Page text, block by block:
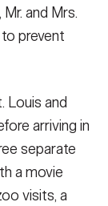
and Mrs.
prevent
Louis and
arriving in
separate
a movie
visits, a